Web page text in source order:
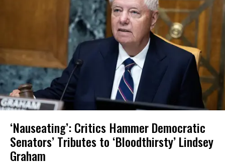
‘Nauseating’: Critics Hammer Democratic
Senators’ Tributes to ‘Bloodthirsty’ Lindsey
Graham